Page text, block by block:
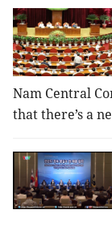
Nam Central
that there’s a